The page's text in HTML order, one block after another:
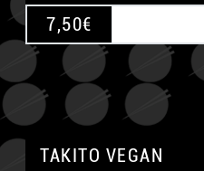
7,50€
TAKITO VEGAN